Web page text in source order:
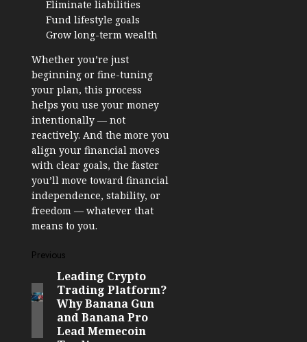
Eliminate liabilities
Fund lifestyle goals
Grow long-term wealth
Whether you’re just
beginning or fine-tuning
your plan, this process
helps you use your money
intentionally — not
reactively. And the more you
align your financial moves
with clear goals, the faster
you’ll move toward financial
independence, stability, or
freedom — whatever that
means to you.
Post
navigation
Previous
Previous
post:
Leading Crypto
Trading Platform?
Why Banana Gun
and Banana Pro
Lead Memecoin